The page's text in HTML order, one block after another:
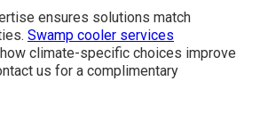
ensures solutions match
Swamp cooler services
climate-specific choices improve
us for a complimentary